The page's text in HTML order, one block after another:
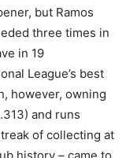
but Ramos
three times in
in 19
League’s best
however, owning
and runs
of collecting at